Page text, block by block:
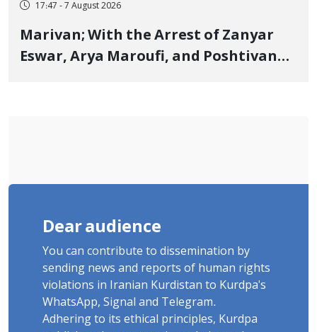
17:47 - 7 August 2026
Marivan; With the Arrest of Zanyar
Eswar, Arya Maroufi, and Poshtivan
Dear audience
You can contribute to dissemination by
sending news and reports of human rights
violations in Iranian Kurdistan to Kurdpa's
WhatsApp, Signal and Telegram.
Adhering to its ethical principles, Kurdpa